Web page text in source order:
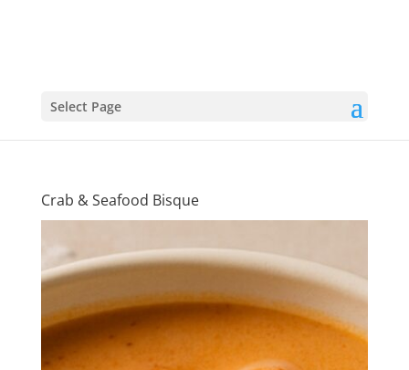
Select Page
Crab & Seafood Bisque